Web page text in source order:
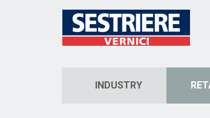
INDUSTRY